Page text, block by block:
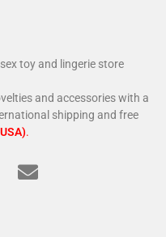
toy and lingerie store
and accessories with a
shipping and free
.